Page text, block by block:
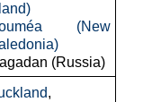
(New
(Russia)
,